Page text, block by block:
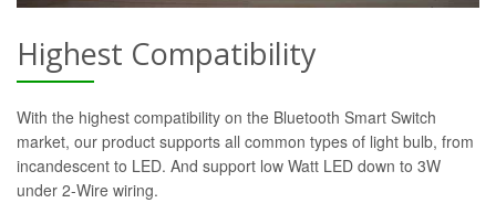
Highest Compatibility
With the highest compatibility on the Bluetooth Smart Switch
market, our product supports all common types of light bulb, from
incandescent to LED. And support low Watt LED down to 3W
under 2-Wire wiring.